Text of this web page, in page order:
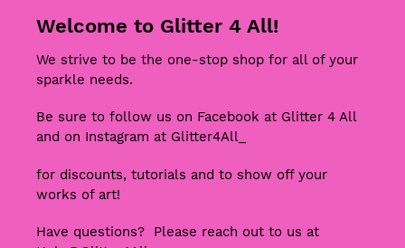
Welcome to Glitter 4 All!
We strive to be the one-stop shop for all of your
sparkle needs.
Be sure to follow us on Facebook at Glitter 4 All
and on Instagram at Glitter4All_
for discounts, tutorials and to show off your
works of art!
Have questions? Please reach out to us at